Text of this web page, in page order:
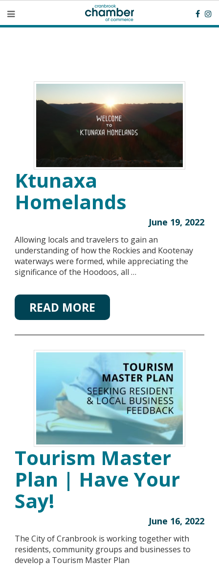
Ktunaxa
Homelands
June 19, 2022
Allowing locals and travelers to gain an
understanding of how the Rockies and Kootenay
waterways were formed, while appreciating the
significance of the Hoodoos, all …
READ MORE
Tourism Master
Plan | Have Your
Say!
June 16, 2022
The City of Cranbrook is working together with
residents, community groups and businesses to
develop a Tourism Master Plan